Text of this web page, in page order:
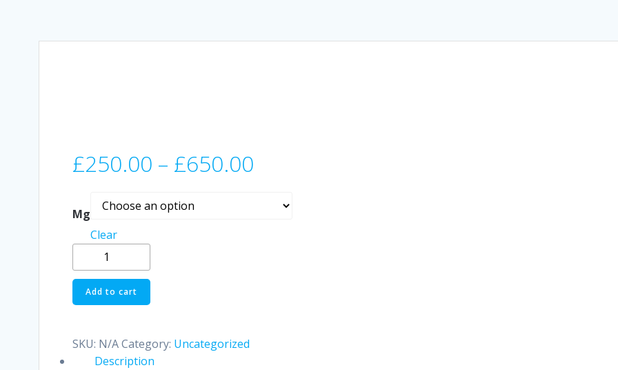
£250.00 – £650.00
range:
Mg
Clear
Schwifty
Labes
DMT
.5mL
quantity
Add to cart
SKU: N/ACategory: Uncategorized
Description